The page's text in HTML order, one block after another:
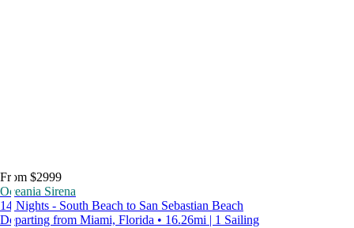
From $2999
Oceania Sirena
14 Nights - South Beach to San Sebastian Beach
Departing from Miami, Florida • 16.26mi | 1 Sailing